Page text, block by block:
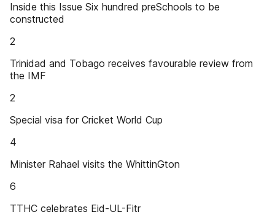
Inside this Issue Six hundred preSchools to be
constructed
2
Trinidad and Tobago receives favourable review from
the IMF
2
Special visa for Cricket World Cup
4
Minister Rahael visits the WhittinGton
6
TTHC celebrates Eid-UL-Fitr